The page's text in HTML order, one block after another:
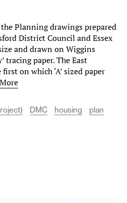
Planning drawings prepared
District Council and Essex
and drawn on Wiggins
tracing paper. The East
on which ‘A’ sized paper
DMC housing plan